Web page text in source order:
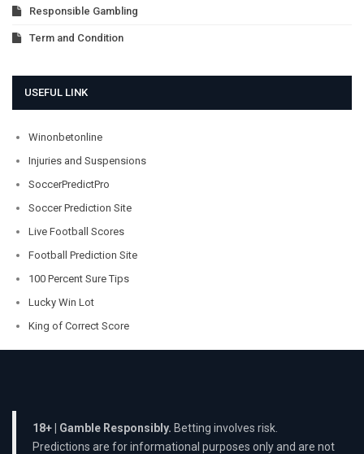
Responsible Gambling
Term and Condition
USEFUL LINK
Winonbetonline
Injuries and Suspensions
SoccerPredictPro
Soccer Prediction Site
Live Football Scores
Football Prediction Site
100 Percent Sure Tips
Lucky Win Lot
King of Correct Score
18+ | Gamble Responsibly. Betting involves risk.
Predictions are for informational purposes only and are not